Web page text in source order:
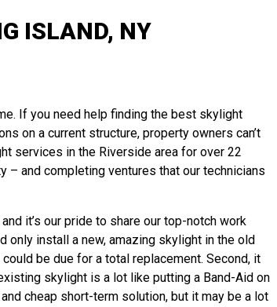
ISLAND, NY
If you need help finding the best skylight
on a current structure, property owners can’t
services in the Riverside area for over 22
and completing ventures that our technicians
it’s our pride to share our top-notch work
only install a new, amazing skylight in the old
be due for a total replacement. Second, it
skylight is a lot like putting a Band-Aid on
cheap short-term solution, but it may be a lot